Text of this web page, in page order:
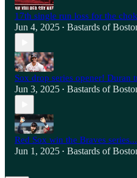
17th single run loss for the
Jun 4, 2025 • Bastards of
Sox drop series opener! Duran
Jun 3, 2025 • Bastards of
Red Sox win the Braves
Jun 1, 2025 • Bastards of